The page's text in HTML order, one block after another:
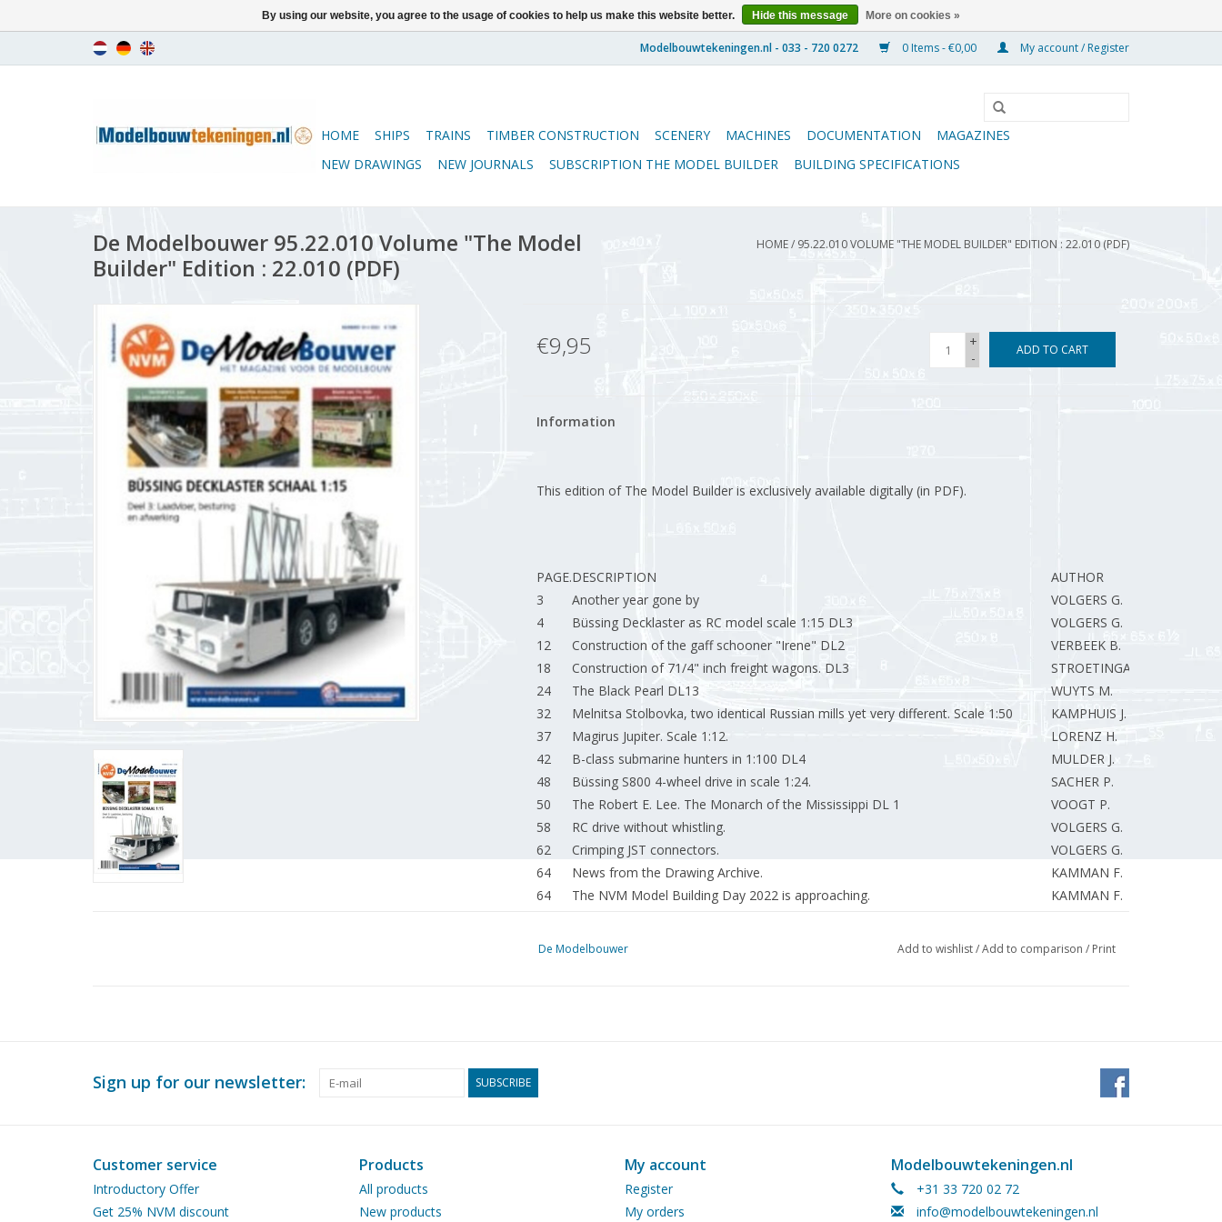
0 Items - €0,00 My account / Register
HOME SHIPS TRAINS TIMBER CONSTRUCTION SCENERY MACHINES DOCUMENTATION
MAGAZINES
NEW DRAWINGS
NEW JOURNALS SUBSCRIPTION THE MODEL BUILDER BUILDING SPECIFICATIONS
De Modelbouwer 95.22.010 Volume "The Model
Builder" Edition : 22.010 (PDF)
HOME/ 95.22.010 VOLUME "THE MODEL BUILDER" EDITION : 22.010 (PDF)
€9,95
+
-
ADD TO CART
Information
This edition of The Model Builder is exclusively available digitally (in PDF).
PAGE.DESCRIPTION
AUTHOR
3
Another year gone by
VOLGERS G.
4
Büssing Decklaster as RC model scale 1:15 DL3
VOLGERS G.
12
Construction of the gaff schooner "Irene" DL2
VERBEEK B.
18
Construction of 71/4" inch freight wagons. DL3
STROETINGA E.J.
24
The Black Pearl DL13
WUYTS M.
32
Melnitsa Stolbovka, two identical Russian mills yet very different. Scale 1:50
KAMPHUIS J.
37
Magirus Jupiter. Scale 1:12.
LORENZ H.
42
B-class submarine hunters in 1:100 DL4
MULDER J.
48
Büssing S800 4-wheel drive in scale 1:24.
SACHER P.
50
The Robert E. Lee. The Monarch of the Mississippi DL 1
VOOGT P.
58
RC drive without whistling.
VOLGERS G.
62
Crimping JST connectors.
VOLGERS G.
64
News from the Drawing Archive.
KAMMAN F.
64
The NVM Model Building Day 2022 is approaching.
KAMMAN F.
66
Colophon
EDITORIAL TEAM
De Modelbouwer Add to wishlist/Add to comparison / Print
Sign up for our newsletter: SUBSCRIBE
Customer service
Introductory Offer
Get 25% NVM discount
Products
All products
New products
My account
Register
My orders
Modelbouwtekeningen.nl
+31 33 720 02 72
info@modelbouwtekeningen.nl
By using our website, you agree to the usage of cookies to help us make this website better. Hide this message More on cookies »